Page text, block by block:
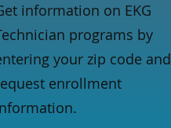
information on EKG
programs by
your zip code and
enrollment